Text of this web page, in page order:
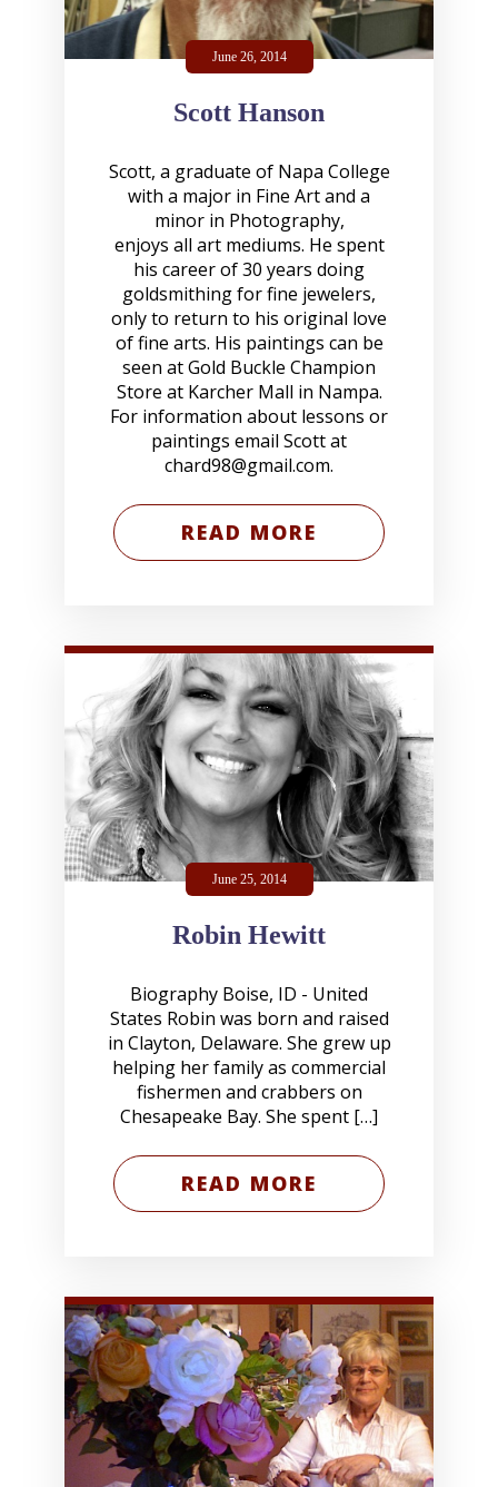
June 26, 2014
Scott Hanson
Scott, a graduate of Napa College
with a major in Fine Art and a
minor in Photography,
enjoys all art mediums. He spent
his career of 30 years doing
goldsmithing for fine jewelers,
only to return to his original love
of fine arts. His paintings can be
seen at Gold Buckle Champion
Store at Karcher Mall in Nampa.
For information about lessons or
paintings email Scott at
chard98@gmail.com.
READ MORE
June 25, 2014
Robin Hewitt
Biography Boise, ID - United
States Robin was born and raised
in Clayton, Delaware. She grew up
helping her family as commercial
fishermen and crabbers on
Chesapeake Bay. She spent […]
READ MORE